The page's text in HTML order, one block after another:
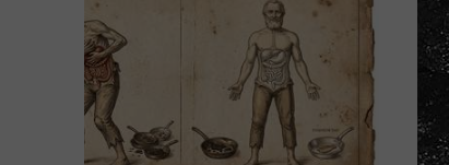
Drive
Tuscaloosa